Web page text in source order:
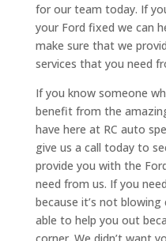
for our team today. If
your Ford fixed we can
make sure that we
services that you need
If you know someone
benefit from the
have here at RC auto
give us a call today to
provide you with the
need from us. If you
because it’s not
able to help you out